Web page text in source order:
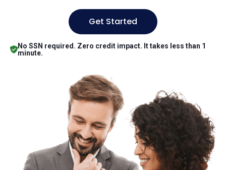
Get Started
No SSN required. Zero credit impact. It takes less than 1
minute.